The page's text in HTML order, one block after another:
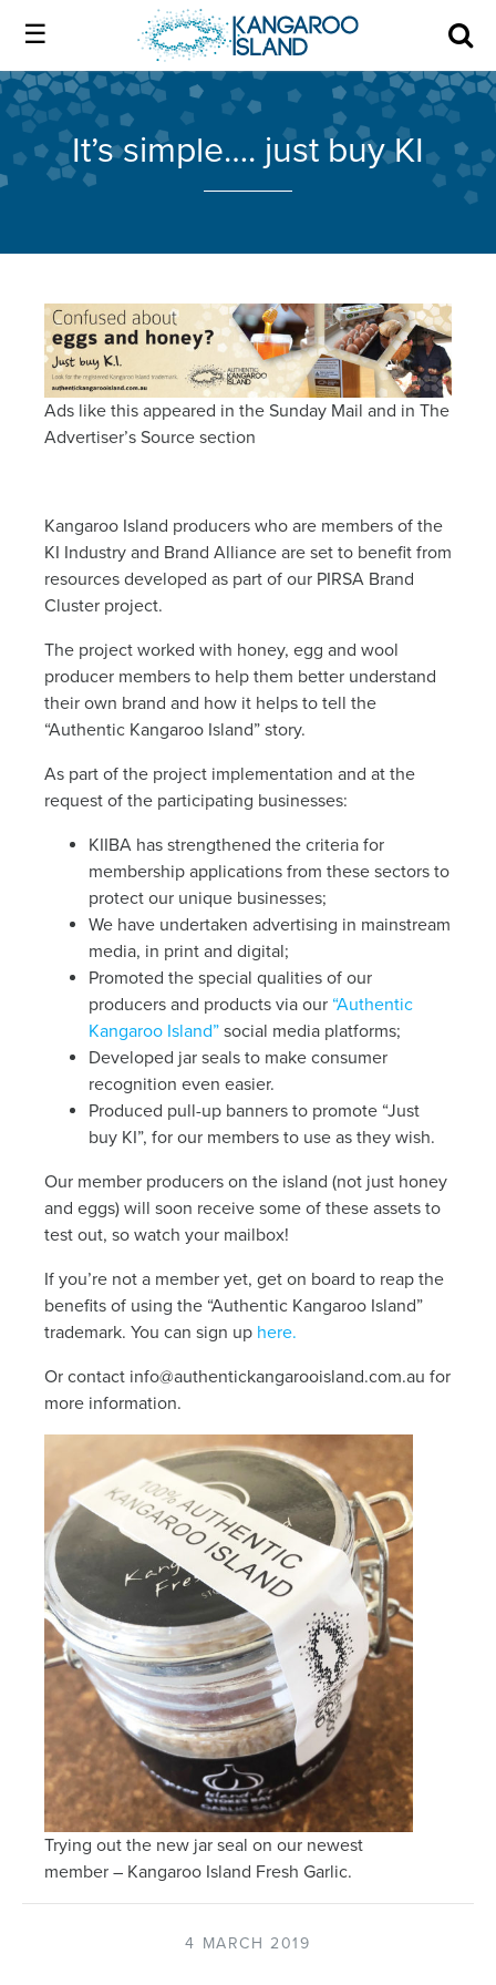
Skip
to
content
Kangaroo
Island
official
website
|
Authentic
Kangaroo
Island
Kangaroo
official
website
Home
About us
Our Island
Local industry
Living & working
YBATT Awards
Login
It’s simple…. just buy KI
Ads like this appeared in the Sunday Mail and in The
Advertiser’s Source section
Kangaroo Island producers who are members of the
KI Industry and Brand Alliance are set to benefit from
resources developed as part of our PIRSA Brand
Cluster project.
The project worked with honey, egg and wool
producer members to help them better understand
their own brand and how it helps to tell the
“Authentic Kangaroo Island” story.
As part of the project implementation and at the
request of the participating businesses:
KIIBA has strengthened the criteria for
membership applications from these sectors to
protect our unique businesses;
We have undertaken advertising in mainstream
media, in print and digital;
Promoted the special qualities of our
producers and products via our “Authentic
Kangaroo Island” social media platforms;
Developed jar seals to make consumer
recognition even easier.
Produced pull-up banners to promote “Just
buy KI”, for our members to use as they wish.
Our member producers on the island (not just honey
and eggs) will soon receive some of these assets to
test out, so watch your mailbox!
If you’re not a member yet, get on board to reap the
benefits of using the “Authentic Kangaroo Island”
trademark. You can sign up here.
Or contact info@authentickangarooisland.com.au for
more information.
Trying out the new jar seal on our newest
member – Kangaroo Island Fresh Garlic.
4 MARCH 2019